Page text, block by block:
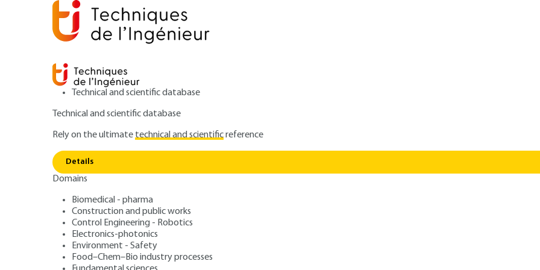
Technical and scientific database
Technical and scientific database
Rely on the ultimatetechnical and scientificreference
Details
Domains
Biomedical - pharma
Construction and public works
Control Engineering - Robotics
Electronics-photonics
Environment - Safety
Food–Chem–Bio industry processes
Physical links of shielded cables
to terrestrial networks